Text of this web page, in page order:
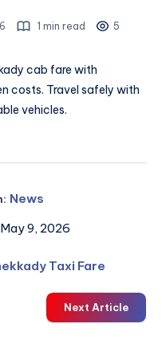
1 min read 5
cab fare with
costs. Travel safely with
vehicles.
News
May 9, 2026
Taxi Fare
Next Article